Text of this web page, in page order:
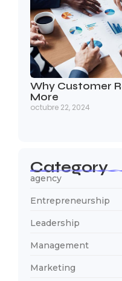
Why Customer
More
octubre 22, 2024
Category
agency
Entrepreneurship
Leadership
Management
Marketing